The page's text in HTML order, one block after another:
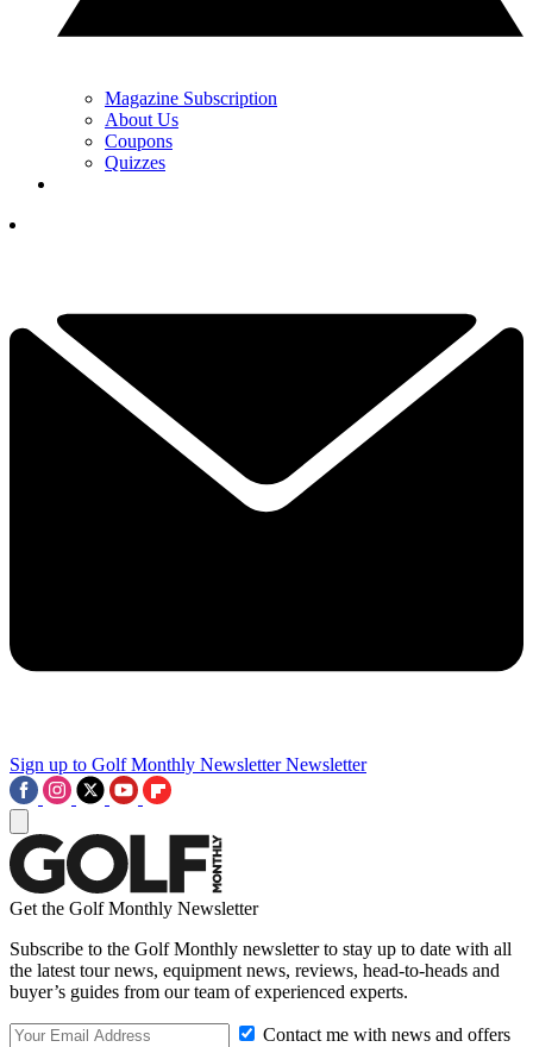
Magazine Subscription
About Us
Coupons
Quizzes
Sign up to Golf Monthly Newsletter Newsletter
Get the Golf Monthly Newsletter
Subscribe to the Golf Monthly newsletter to stay up to date with all
the latest tour news, equipment news, reviews, head-to-heads and
buyer’s guides from our team of experienced experts.
Contact me with news and offers